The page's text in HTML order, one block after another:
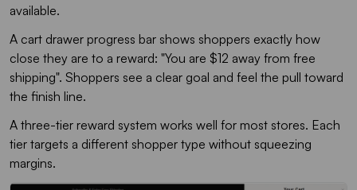
available.
A cart drawer progress bar shows shoppers exactly how
close they are to a reward: "You are $12 away from free
shipping". Shoppers see a clear goal and feel the pull toward
the finish line.
A three-tier reward system works well for most stores. Each
tier targets a different shopper type without squeezing
margins.